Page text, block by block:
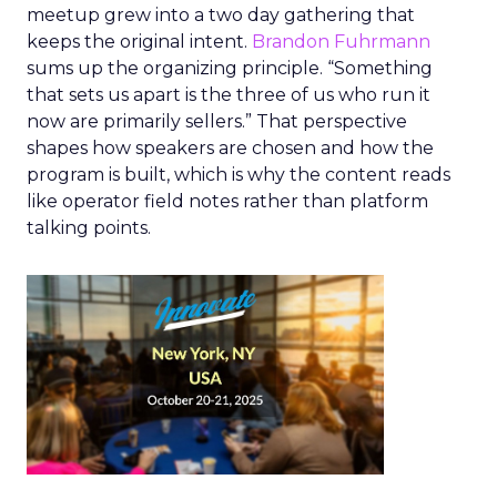
meetup grew into a two day gathering that
keeps the original intent. Brandon Fuhrmann
sums up the organizing principle. “Something
that sets us apart is the three of us who run it
now are primarily sellers.” That perspective
shapes how speakers are chosen and how the
program is built, which is why the content reads
like operator field notes rather than platform
talking points.